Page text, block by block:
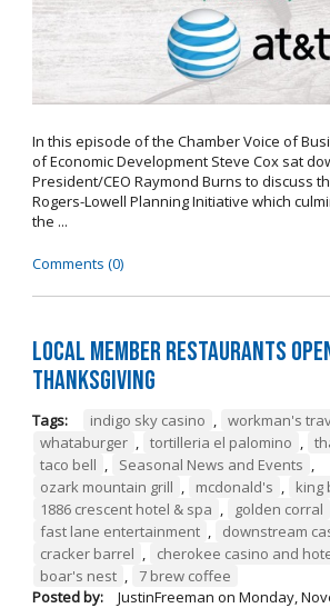
In this episode of the Chamber Voice of
of Economic Development Steve Cox sat
President/CEO Raymond Burns to discuss
Rogers-Lowell Planning Initiative which
the ...
Comments (0)
Local Member Restaurants
Thanksgiving
Tags: indigo sky casino workman's
whataburger
tortilleria el palomino
taco bell
Seasonal News and Events
ozark mountain grill
mcdonald's king
1886 crescent hotel & spa
golden corral
fast lane entertainment
downstream
cracker barrel
cherokee casino and
boar's nest
7 brew coffee
Posted by:
JustinFreeman on Monday,